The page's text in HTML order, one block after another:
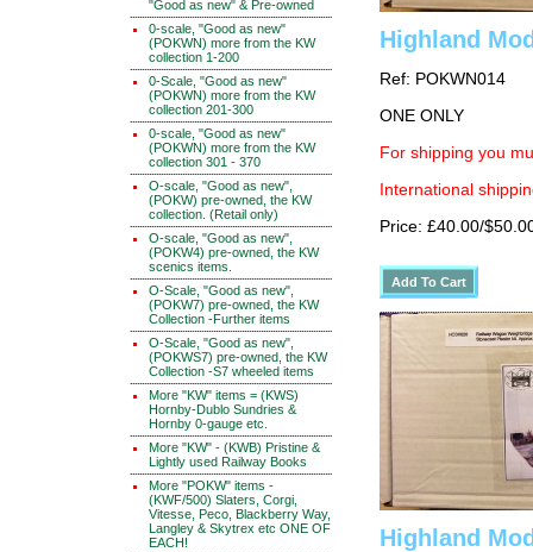
"Good as new" & Pre-owned
0-scale, "Good as new"
(POKWN) more from the KW
collection 1-200
0-Scale, "Good as new"
(POKWN) more from the KW
collection 201-300
0-scale, "Good as new"
(POKWN) more from the KW
collection 301 - 370
O-scale, "Good as new",
(POKW) pre-owned, the KW
collection. (Retail only)
O-scale, "Good as new",
(POKW4) pre-owned, the KW
scenics items.
O-Scale, "Good as new",
(POKW7) pre-owned, the KW
Collection -Further items
O-Scale, "Good as new",
(POKWS7) pre-owned, the KW
Collection -S7 wheeled items
More "KW" items = (KWS)
Hornby-Dublo Sundries &
Hornby 0-gauge etc.
More "KW" - (KWB) Pristine &
Lightly used Railway Books
More "POKW" items -
(KWF/500) Slaters, Corgi,
Vitesse, Peco, Blackberry Way,
Langley & Skytrex etc ONE OF
EACH!
Highland
Ref: POKWN014
ONE ONLY
For shipping you
International
Price: £40.00/
Highland